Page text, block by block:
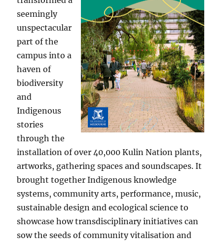
seemingly
unspectacular
part of the
campus into a
haven of
biodiversity
and
Indigenous
stories
through the
installation of over 40,000 Kulin Nation plants,
artworks, gathering spaces and soundscapes. It
brought together Indigenous knowledge
systems, community arts, performance, music,
sustainable design and ecological science to
showcase how transdisciplinary initiatives can
sow the seeds of community vitalisation and